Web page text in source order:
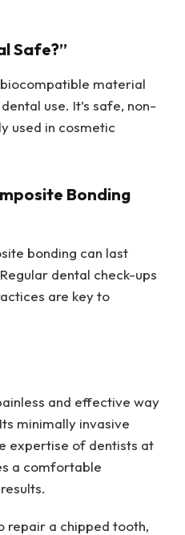
Safe?”
material
use. It’s safe, non-
used in cosmetic
Bonding
bonding can last
dental check-ups
are key to
and effective way
minimally invasive
expertise of dentists at
a comfortable
repair a chipped tooth,